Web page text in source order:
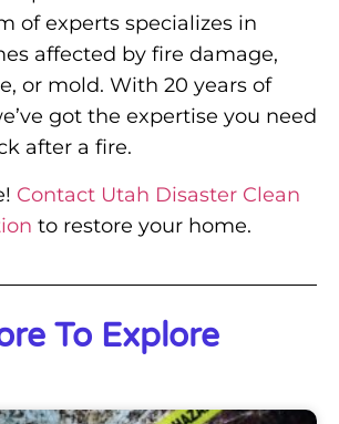
of experts specializes in
affected by fire damage,
or mold. With 20 years of
got the expertise you need
after a fire.
Contact Utah Disaster Clean
to restore your home.
To Explore